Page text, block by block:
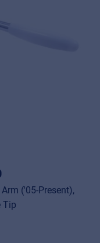
('05-Present),
Tip